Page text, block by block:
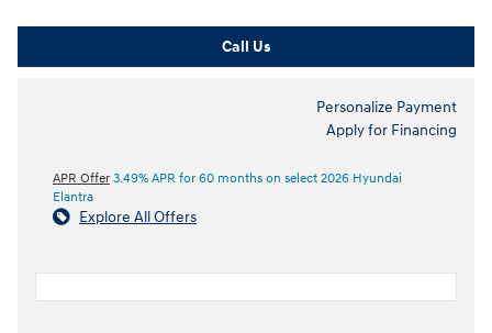
Call Us
Personalize Payment
Apply for Financing
APR Offer 3.49% APR for 60 months on select 2026 Hyundai
Elantra
Explore All Offers